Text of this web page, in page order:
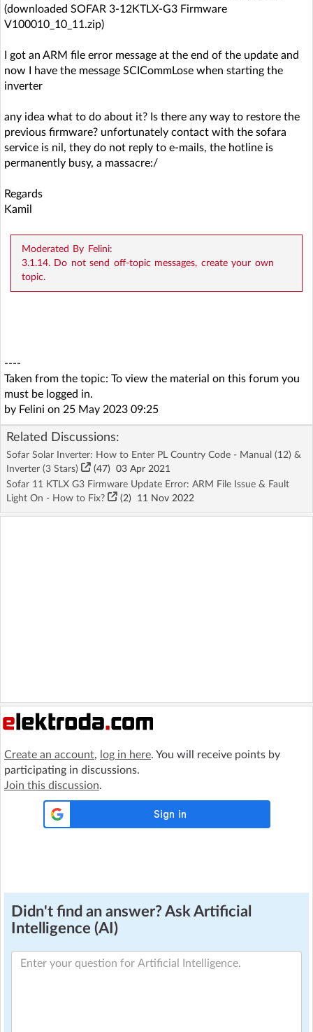
(downloaded SOFAR 3-12KTLX-G3 Firmware
V100010_10_11.zip)
I got an ARM file error message at the end of the update and
now I have the message SCICommLose when starting the
inverter
any idea what to do about it? Is there any way to restore the
previous firmware? unfortunately contact with the sofara
service is nil, they do not reply to e-mails, the hotline is
permanently busy, a massacre:/
Regards
Kamil
Moderated By Felini:
3.1.14. Do not send off-topic messages, create your own
topic.
----
Taken from the topic: To view the material on this forum you
must be logged in.
by Felini on 25 May 2023 09:25
Related Discussions:
Sofar Solar Inverter: How to Enter PL Country Code - Manual (12) &
Inverter (3 Stars)
(47) 03 Apr 2021
Sofar 11 KTLX G3 Firmware Update Error: ARM File Issue & Fault
Light On - How to Fix?
(2) 11 Nov 2022
Create an account, log in here. You will receive points by
participating in discussions.
Join this discussion.
Didn't find an answer? Ask Artificial
Intelligence (AI)